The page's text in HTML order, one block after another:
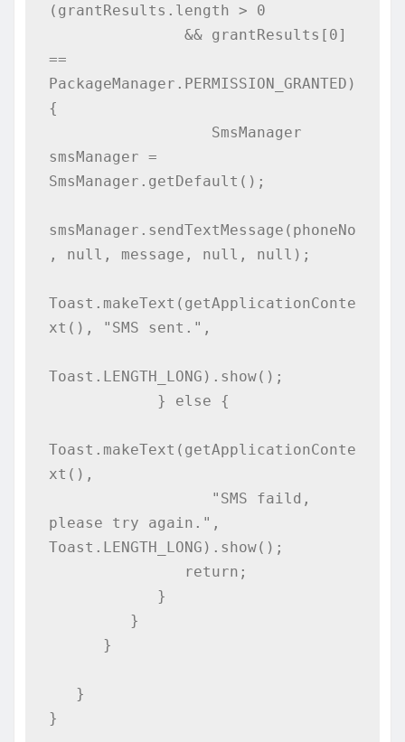
(grantResults.length > 0
==
PackageManager.PERMISSION_GRANTED)
{
smsManager =
SmsManager.getDefault();
smsManager.sendTextMessage(phoneNo
, null, message, null, null);
Toast.makeText(getApplicationConte
xt(), "SMS sent.",
Toast.LENGTH_LONG).show();
Toast.makeText(getApplicationConte
xt(),
please try again.",
Toast.LENGTH_LONG).show();
}